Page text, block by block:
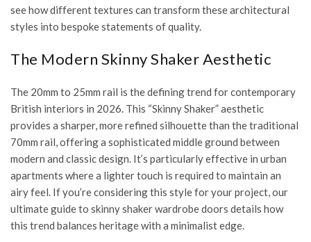
see how different textures can transform these architectural
styles into bespoke statements of quality.
The Modern Skinny Shaker Aesthetic
The 20mm to 25mm rail is the defining trend for contemporary
British interiors in 2026. This “Skinny Shaker” aesthetic
provides a sharper, more refined silhouette than the traditional
70mm rail, offering a sophisticated middle ground between
modern and classic design. It’s particularly effective in urban
apartments where a lighter touch is required to maintain an
airy feel. If you’re considering this style for your project, our
ultimate guide to skinny shaker wardrobe doors details how
this trend balances heritage with a minimalist edge.